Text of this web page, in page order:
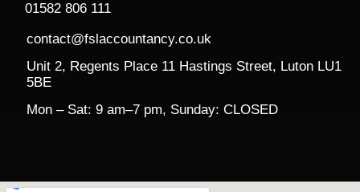
01582 806 111
contact@fslaccountancy.co.uk
Unit 2, Regents Place 11 Hastings Street, Luton LU1
5BE
Mon – Sat: 9 am–7 pm, Sunday: CLOSED​